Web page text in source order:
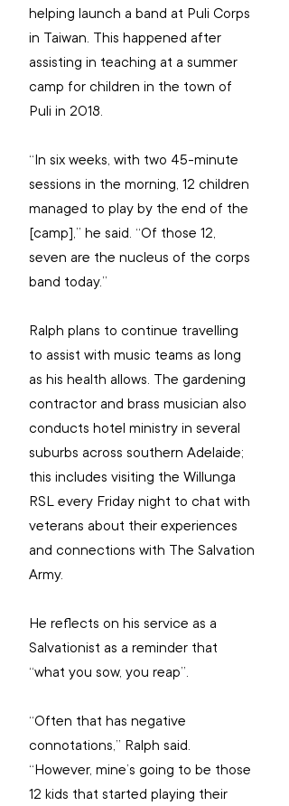
helping launch a band at Puli Corps
in Taiwan. This happened after
assisting in teaching at a summer
camp for children in the town of
Puli in 2018.
“In six weeks, with two 45-minute
sessions in the morning, 12 children
managed to play by the end of the
[camp],” he said. “Of those 12,
seven are the nucleus of the corps
band today.”
Ralph plans to continue travelling
to assist with music teams as long
as his health allows. The gardening
contractor and brass musician also
conducts hotel ministry in several
suburbs across southern Adelaide;
this includes visiting the Willunga
RSL every Friday night to chat with
veterans about their experiences
and connections with The Salvation
Army.
He reflects on his service as a
Salvationist as a reminder that
“what you sow, you reap”.
“Often that has negative
connotations,” Ralph said.
“However, mine’s going to be those
12 kids that started playing their